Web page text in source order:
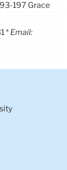
197 Grace
Email: